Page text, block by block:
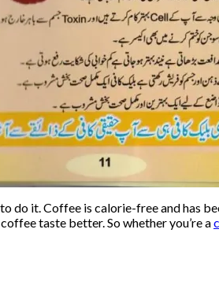
do it. Coffee is calorie-free and has
taste better. So whether you’re a